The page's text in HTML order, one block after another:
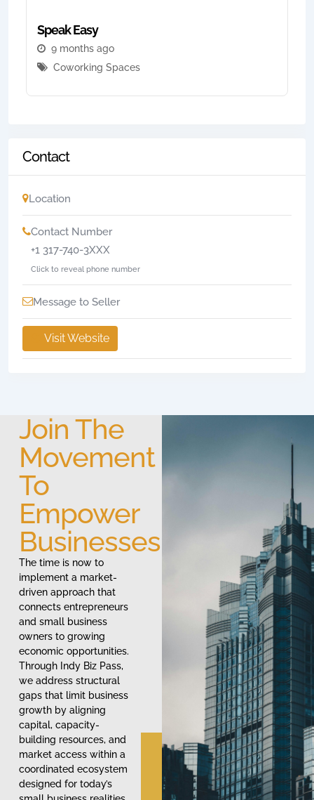
Speak Easy
9 months ago
Coworking Spaces
Contact
Location
Contact Number
+1 317-740-3XXX
Click to reveal phone number
Message to Seller
Visit Website
Join The
Movement
To
Empower
Businesses
The time is now to
implement a market-
driven approach that
connects entrepreneurs
and small business
owners to growing
economic opportunities.
Through Indy Biz Pass,
we address structural
gaps that limit business
growth by aligning
capital, capacity-
building resources, and
market access within a
coordinated ecosystem
designed for today’s